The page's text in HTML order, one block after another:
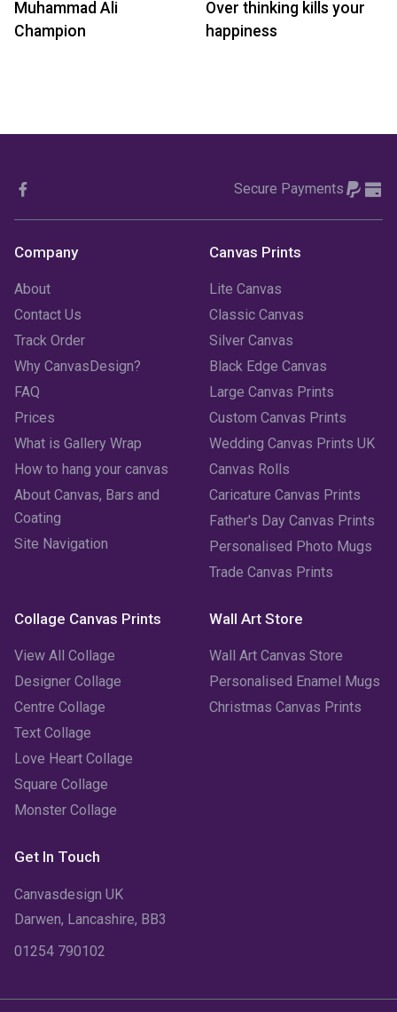
Muhammad Ali
Champion
Over thinking kills your
happiness
Secure Payments
Company
About
Contact Us
Track Order
Why CanvasDesign?
FAQ
Prices
What is Gallery Wrap
How to hang your canvas
About Canvas, Bars and
Coating
Site Navigation
Canvas Prints
Lite Canvas
Classic Canvas
Silver Canvas
Black Edge Canvas
Large Canvas Prints
Custom Canvas Prints
Wedding Canvas Prints UK
Canvas Rolls
Caricature Canvas Prints
Father's Day Canvas Prints
Personalised Photo Mugs
Trade Canvas Prints
Collage Canvas Prints
View All Collage
Designer Collage
Centre Collage
Text Collage
Love Heart Collage
Square Collage
Monster Collage
Wall Art Store
Wall Art Canvas Store
Personalised Enamel Mugs
Christmas Canvas Prints
Get In Touch
Canvasdesign UK
Darwen, Lancashire, BB3
01254 790102